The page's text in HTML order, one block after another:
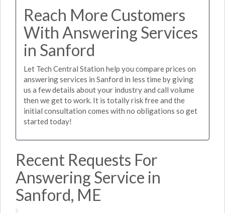
Reach More Customers
With Answering Services
in Sanford
Let Tech Central Station help you compare prices on
answering services in Sanford in less time by giving
us a few details about your industry and call volume
then we get to work. It is totally risk free and the
initial consultation comes with no obligations so get
started today!
Recent Requests For
Answering Service in
Sanford, ME